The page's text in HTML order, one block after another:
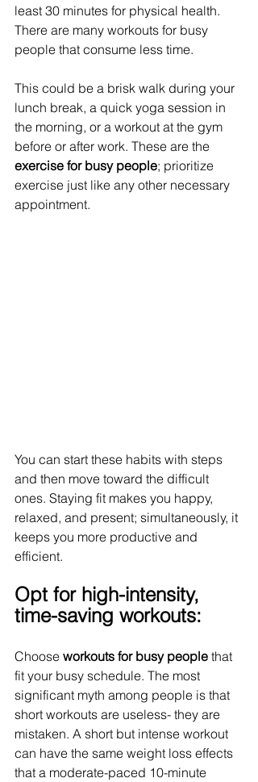
least 30 minutes for physical health.
There are many workouts for busy
people that consume less time.
This could be a brisk walk during your
lunch break, a quick yoga session in
the morning, or a workout at the gym
before or after work. These are the
exercise for busy people; prioritize
exercise just like any other necessary
appointment.
You can start these habits with steps
and then move toward the difficult
ones. Staying fit makes you happy,
relaxed, and present; simultaneously, it
keeps you more productive and
efficient.
Opt for high-intensity,
time-saving workouts:
Choose workouts for busy people that
fit your busy schedule. The most
significant myth among people is that
short workouts are useless- they are
mistaken. A short but intense workout
can have the same weight loss effects
that a moderate-paced 10-minute